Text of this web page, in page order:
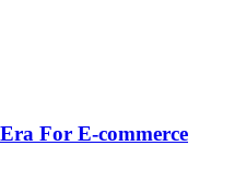
For E-commerce